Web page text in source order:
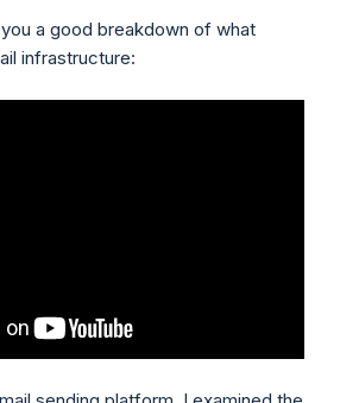
a good breakdown of what
infrastructure: